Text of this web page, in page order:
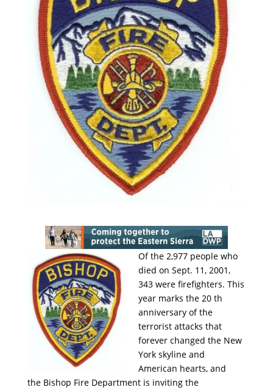
Of the 2,977 people who
died on Sept. 11, 2001,
343 were firefighters. This
year marks the 20 th
anniversary of the
terrorist attacks that
forever changed the New
York skyline and
American hearts, and
the Bishop Fire Department is inviting the